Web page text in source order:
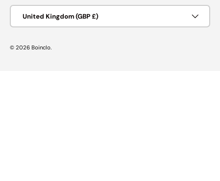
Country/Region
United Kingdom (GBP £)
© 2026 Boinclo.